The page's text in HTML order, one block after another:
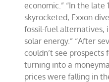
economic.” “In the late
skyrocketed, Exxon
fossil-fuel alternatives,
solar energy.” “After
couldn’t see
turning into a
prices were falling in